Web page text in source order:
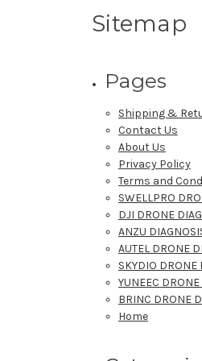
Sitemap
Pages
Shipping &
Contact Us
About Us
Privacy Policy
Terms and
SWELLPRO
DJI DRONE
ANZU
AUTEL DRONE
SKYDIO DRONE
YUNEEC
BRINC DRONE
Home